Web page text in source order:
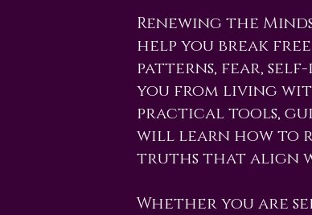
Renewing the
help you break
patterns, fear,
you from living
practical tools,
will learn how to
truths that align
Whether you are